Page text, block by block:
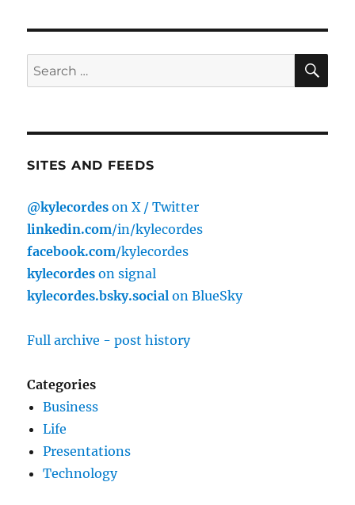
Search
for:
SITES AND FEEDS
@kylecordes on X / Twitter
linkedin.com/in/kylecordes
facebook.com/kylecordes
kylecordes on signal
kylecordes.bsky.social on BlueSky
Full archive - post history
Categories
Business
Life
Presentations
Technology